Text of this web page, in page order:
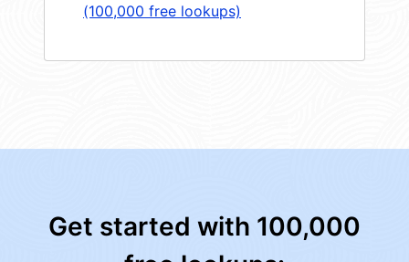
(100,000 free lookups)
Get started with 100,000